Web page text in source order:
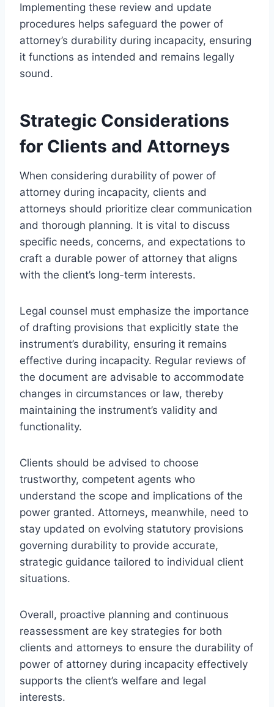
Implementing these review and update
procedures helps safeguard the power of
attorney’s durability during incapacity, ensuring
it functions as intended and remains legally
sound.
Strategic Considerations
for Clients and Attorneys
When considering durability of power of
attorney during incapacity, clients and
attorneys should prioritize clear communication
and thorough planning. It is vital to discuss
specific needs, concerns, and expectations to
craft a durable power of attorney that aligns
with the client’s long-term interests.
Legal counsel must emphasize the importance
of drafting provisions that explicitly state the
instrument’s durability, ensuring it remains
effective during incapacity. Regular reviews of
the document are advisable to accommodate
changes in circumstances or law, thereby
maintaining the instrument’s validity and
functionality.
Clients should be advised to choose
trustworthy, competent agents who
understand the scope and implications of the
power granted. Attorneys, meanwhile, need to
stay updated on evolving statutory provisions
governing durability to provide accurate,
strategic guidance tailored to individual client
situations.
Overall, proactive planning and continuous
reassessment are key strategies for both
clients and attorneys to ensure the durability of
power of attorney during incapacity effectively
supports the client’s welfare and legal
interests.